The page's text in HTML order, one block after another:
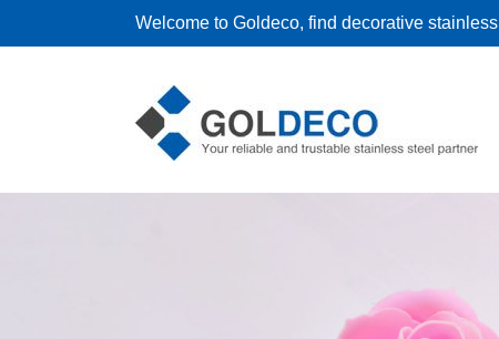
Welcome to Goldeco, find decorative